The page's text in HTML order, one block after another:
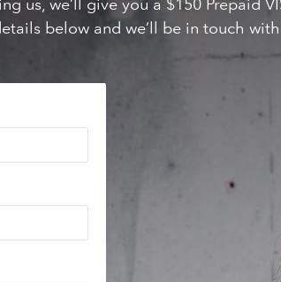
us, we’ll give you a $150 Prepaid
below and we’ll be in touch